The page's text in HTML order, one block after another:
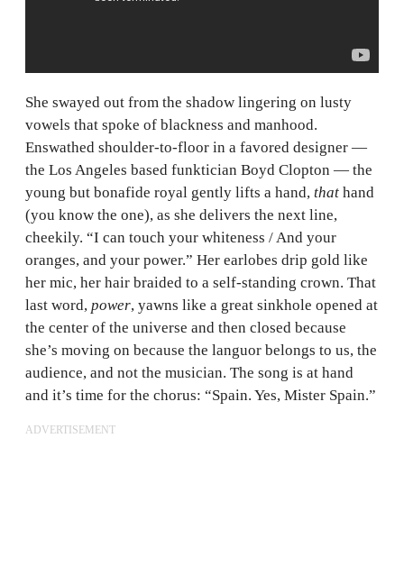
She swayed out from the shadow lingering on lusty
vowels that spoke of blackness and manhood.
Enswathed shoulder-to-floor in a favored designer —
the Los Angeles based funktician Boyd Clopton — the
young but bonafide royal gently lifts a hand, that hand
(you know the one), as she delivers the next line,
cheekily. “I can touch your whiteness / And your
oranges, and your power.” Her earlobes drip gold like
her mic, her hair braided to a self-standing crown. That
last word, power, yawns like a great sinkhole opened at
the center of the universe and then closed because
she’s moving on because the languor belongs to us, the
audience, and not the musician. The song is at hand
and it’s time for the chorus: “Spain. Yes, Mister Spain.”
ADVERTISEMENT